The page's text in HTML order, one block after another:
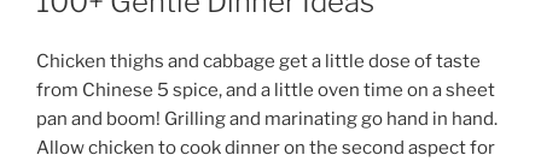
Chicken thighs and cabbage get a little dose of taste
from Chinese 5 spice, and a little oven time on a sheet
pan and boom! Grilling and marinating go hand in hand.
Allow chicken to cook dinner on the second aspect for